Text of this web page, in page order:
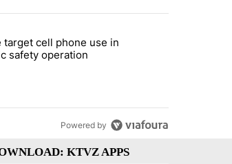
hunting, fishing and farming" with 59
police target cell phone use in recent
target cell phone use in
safety operation
Powered by
KTVZ APPS